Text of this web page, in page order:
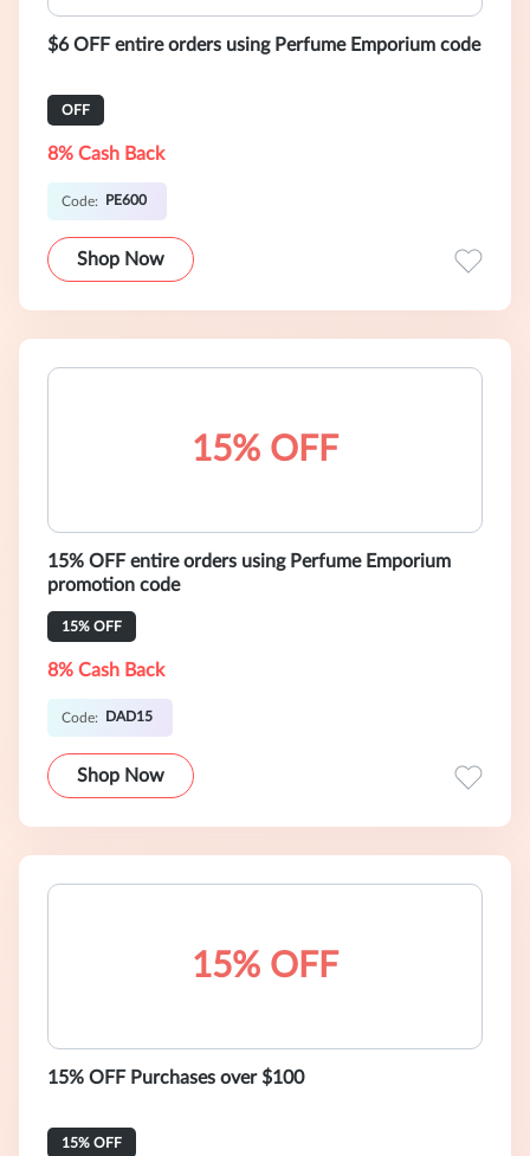
$6 OFF entire orders using Perfume Emporium code
OFF
8% Cash Back
Code: PE600
Shop Now
15% OFF
15% OFF entire orders using Perfume Emporium
promotion code
15% OFF
8% Cash Back
Code: DAD15
Shop Now
15% OFF
15% OFF Purchases over $100
15% OFF